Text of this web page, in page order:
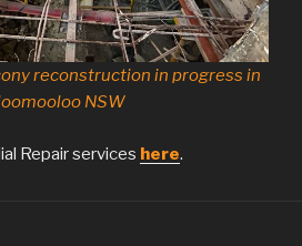
reconstruction in progress in
NSW
Repair services here.